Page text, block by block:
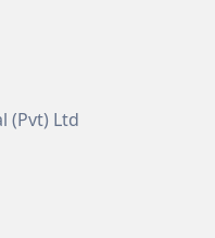
(Pvt) Ltd